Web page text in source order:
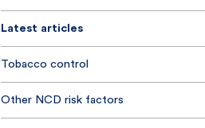
Latest articles
Tobacco control
Other NCD risk factors